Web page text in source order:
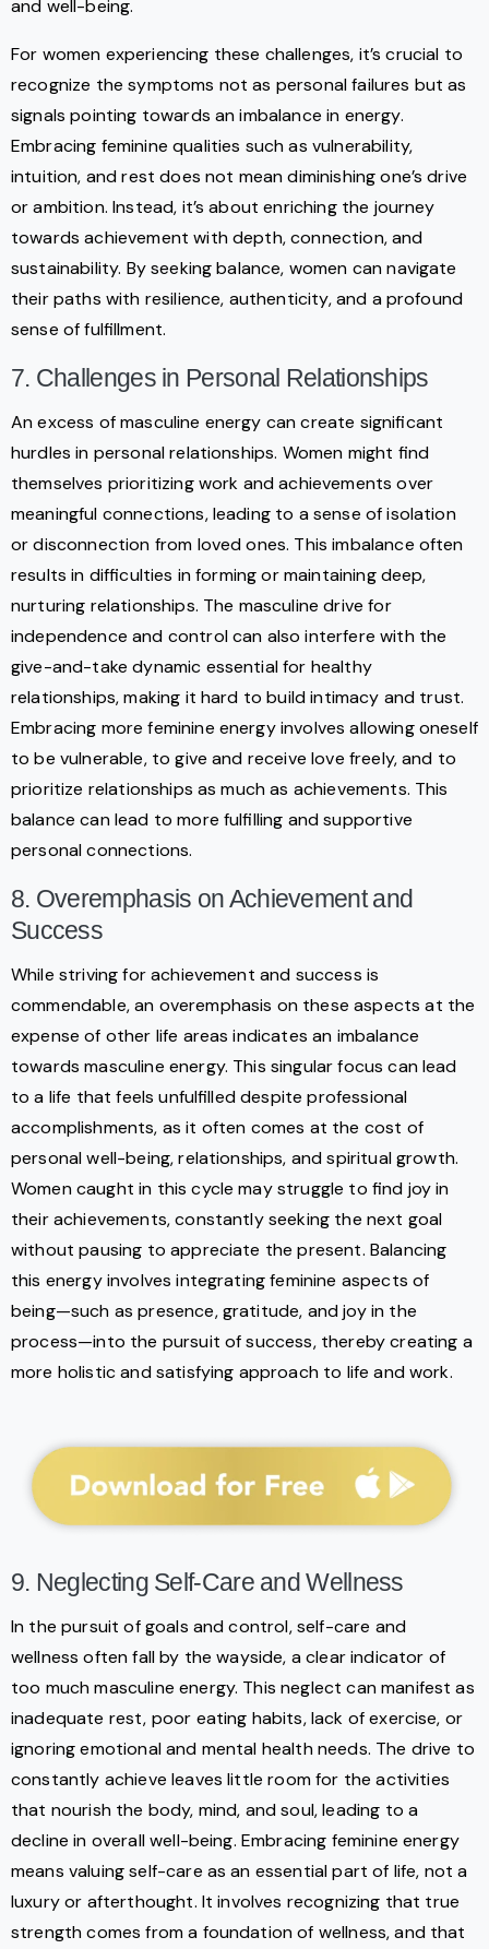
and well-being.
For women experiencing these challenges, it’s crucial to
recognize the symptoms not as personal failures but as
signals pointing towards an imbalance in energy.
Embracing feminine qualities such as vulnerability,
intuition, and rest does not mean diminishing one’s drive
or ambition. Instead, it’s about enriching the journey
towards achievement with depth, connection, and
sustainability. By seeking balance, women can navigate
their paths with resilience, authenticity, and a profound
sense of fulfillment.
7. Challenges in Personal Relationships
An excess of masculine energy can create significant
hurdles in personal relationships. Women might find
themselves prioritizing work and achievements over
meaningful connections, leading to a sense of isolation
or disconnection from loved ones. This imbalance often
results in difficulties in forming or maintaining deep,
nurturing relationships. The masculine drive for
independence and control can also interfere with the
give-and-take dynamic essential for healthy
relationships, making it hard to build intimacy and trust.
Embracing more feminine energy involves allowing oneself
to be vulnerable, to give and receive love freely, and to
prioritize relationships as much as achievements. This
balance can lead to more fulfilling and supportive
personal connections.
8. Overemphasis on Achievement and
Success
While striving for achievement and success is
commendable, an overemphasis on these aspects at the
expense of other life areas indicates an imbalance
towards masculine energy. This singular focus can lead
to a life that feels unfulfilled despite professional
accomplishments, as it often comes at the cost of
personal well-being, relationships, and spiritual growth.
Women caught in this cycle may struggle to find joy in
their achievements, constantly seeking the next goal
without pausing to appreciate the present. Balancing
this energy involves integrating feminine aspects of
being—such as presence, gratitude, and joy in the
process—into the pursuit of success, thereby creating a
more holistic and satisfying approach to life and work.
9. Neglecting Self-Care and Wellness
In the pursuit of goals and control, self-care and
wellness often fall by the wayside, a clear indicator of
too much masculine energy. This neglect can manifest as
inadequate rest, poor eating habits, lack of exercise, or
ignoring emotional and mental health needs. The drive to
constantly achieve leaves little room for the activities
that nourish the body, mind, and soul, leading to a
decline in overall well-being. Embracing feminine energy
means valuing self-care as an essential part of life, not a
luxury or afterthought. It involves recognizing that true
strength comes from a foundation of wellness, and that